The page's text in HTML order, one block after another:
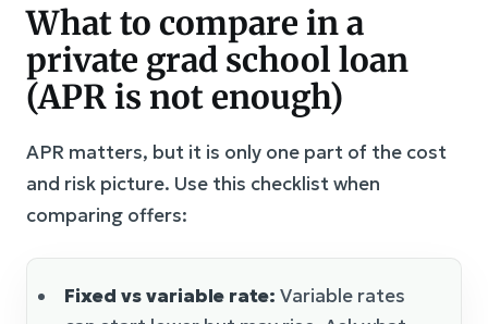
What to compare in a
private grad school loan
(APR is not enough)
APR matters, but it is only one part of the cost
and risk picture. Use this checklist when
comparing offers:
Fixed vs variable rate: Variable rates